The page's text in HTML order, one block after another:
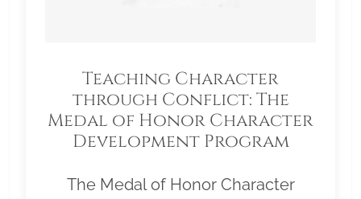
Teaching Character
through Conflict: The
Medal of Honor Character
Development Program
The Medal of Honor Character